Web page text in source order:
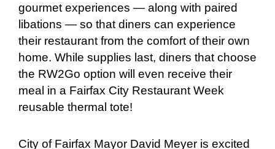
gourmet experiences — along with paired
libations — so that diners can experience
their restaurant from the comfort of their own
home. While supplies last, diners that choose
the RW2Go option will even receive their
meal in a Fairfax City Restaurant Week
reusable thermal tote!
City of Fairfax Mayor David Meyer is excited